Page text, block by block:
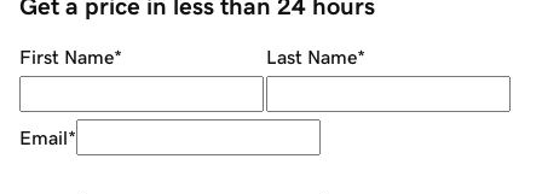
Get a price in less than 24 hours
First Name* Last Name*
Email*